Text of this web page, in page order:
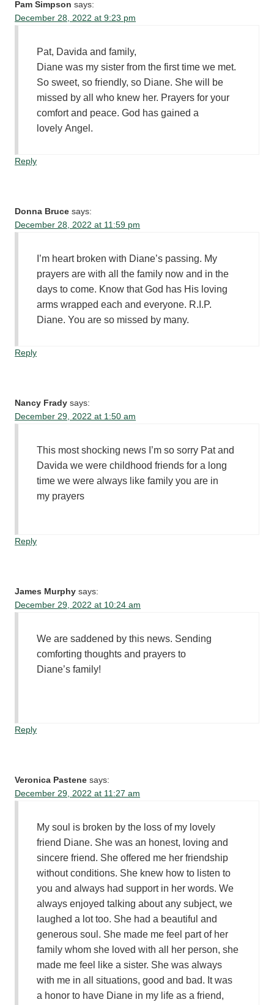
Pam Simpson says:
December 28, 2022 at 9:23 pm
Pat, Davida and family,
Diane was my sister from the first time we met.
So sweet, so friendly, so Diane. She will be
missed by all who knew her. Prayers for your
comfort and peace. God has gained a
lovely Angel.
Reply
Donna Bruce says:
December 28, 2022 at 11:59 pm
I’m heart broken with Diane’s passing. My
prayers are with all the family now and in the
days to come. Know that God has His loving
arms wrapped each and everyone. R.I.P.
Diane. You are so missed by many.
Reply
Nancy Frady says:
December 29, 2022 at 1:50 am
This most shocking news I’m so sorry Pat and
Davida we were childhood friends for a long
time we were always like family you are in
my prayers
Reply
James Murphy says:
December 29, 2022 at 10:24 am
We are saddened by this news. Sending
comforting thoughts and prayers to
Diane’s family!
Reply
Veronica Pastene says:
December 29, 2022 at 11:27 am
My soul is broken by the loss of my lovely
friend Diane. She was an honest, loving and
sincere friend. She offered me her friendship
without conditions. She knew how to listen to
you and always had support in her words. We
always enjoyed talking about any subject, we
laughed a lot too. She had a beautiful and
generous soul. She made me feel part of her
family whom she loved with all her person, she
made me feel like a sister. She was always
with me in all situations, good and bad. It was
a honor to have Diane in my life as a friend,